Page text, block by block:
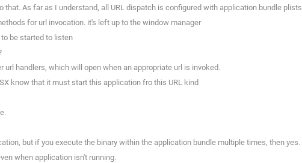
As far as I understand, all URL dispatch is configured with application bundle plists
for url invocation. it's left up to the window manager
be started to listen
handlers, which will open when an appropriate url is invoked.
know that it must start this application fro this URL kind
but if you execute the binary within the application bundle multiple times, then yes.
when application isn't running.